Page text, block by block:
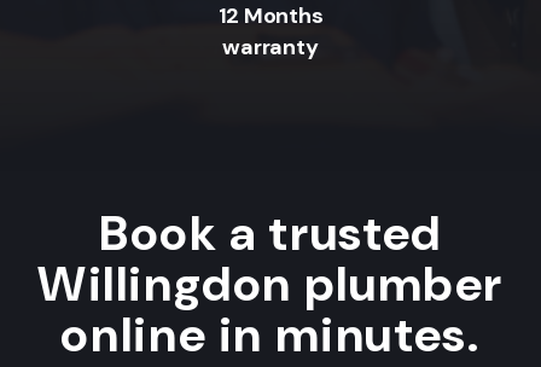
12 Months
warranty
Book a trusted
Willingdon plumber
online in minutes.